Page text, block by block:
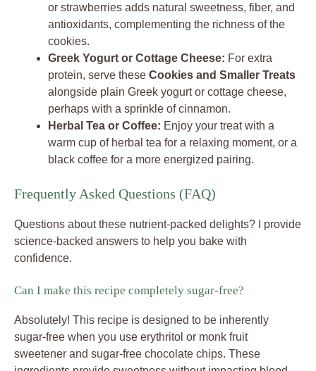
or strawberries adds natural sweetness, fiber, and
antioxidants, complementing the richness of the
cookies.
Greek Yogurt or Cottage Cheese: For extra
protein, serve these Cookies and Smaller Treats
alongside plain Greek yogurt or cottage cheese,
perhaps with a sprinkle of cinnamon.
Herbal Tea or Coffee: Enjoy your treat with a
warm cup of herbal tea for a relaxing moment, or a
black coffee for a more energized pairing.
Frequently Asked Questions (FAQ)
Questions about these nutrient-packed delights? I provide
science-backed answers to help you bake with
confidence.
Can I make this recipe completely sugar-free?
Absolutely! This recipe is designed to be inherently
sugar-free when you use erythritol or monk fruit
sweetener and sugar-free chocolate chips. These